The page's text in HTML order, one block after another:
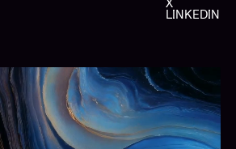
X
LINKEDIN